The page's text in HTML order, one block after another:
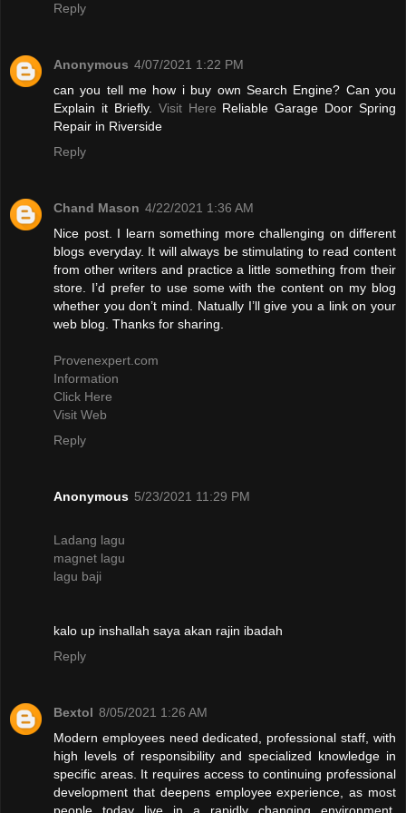
Reply
Anonymous 4/07/2021 1:22 PM
can you tell me how i buy own Search Engine? Can you
Explain it Briefly. Visit Here Reliable Garage Door Spring
Repair in Riverside
Reply
Chand Mason 4/22/2021 1:36 AM
Nice post. I learn something more challenging on different
blogs everyday. It will always be stimulating to read content
from other writers and practice a little something from their
store. I’d prefer to use some with the content on my blog
whether you don’t mind. Natually I’ll give you a link on your
web blog. Thanks for sharing.
Provenexpert.com
Information
Click Here
Visit Web
Reply
Anonymous 5/23/2021 11:29 PM
Ladang lagu
magnet lagu
lagu baji
kalo up inshallah saya akan rajin ibadah
Reply
Bextol 8/05/2021 1:26 AM
Modern employees need dedicated, professional staff, with
high levels of responsibility and specialized knowledge in
specific areas. It requires access to continuing professional
development that deepens employee experience, as most